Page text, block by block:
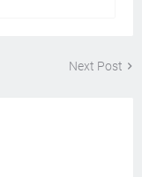
Next Post